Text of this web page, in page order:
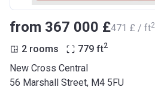
from ‍367 000 £‍471 £ / ft2
2 rooms 779 ft2
New Cross Central
56 Marshall Street, M4 5FU